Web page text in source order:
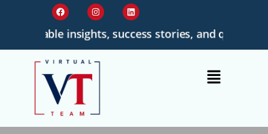
insights, success stories, and quality-